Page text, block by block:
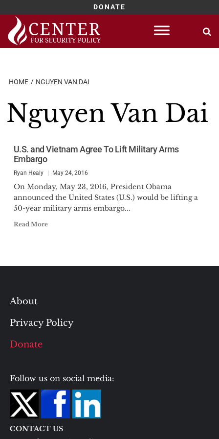
DONATE
Skip
content
HOME NGUYEN VAN DAI
Nguyen Van Dai
U.S. and Vietnam Agree To Lift Military Arms
Embargo
Ryan Healy May 24, 2016
On Monday, May 23, 2016, President Obama
announced the United States (U.S.) would be lifting a
50-year military arms embargo...
Read More
About
Privacy Policy
Donate
Follow us on social media:
CONTACT US